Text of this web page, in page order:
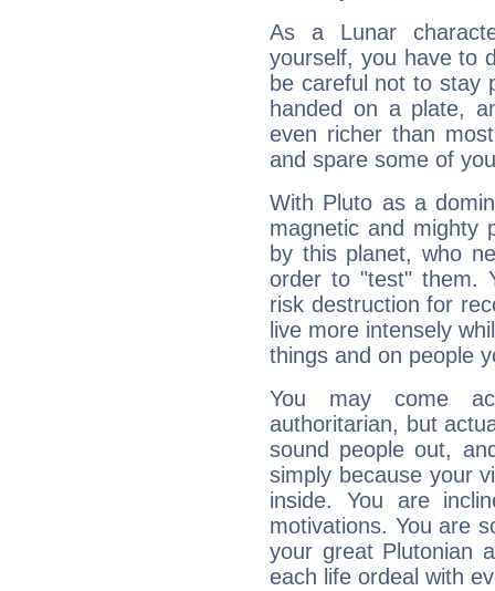
As a Lunar
yourself, you have to
be careful not to stay
handed on a plate,
even richer than
and spare some of
With Pluto as a
magnetic and mighty
by this planet, who
order to "test" them.
risk destruction for
live more intensely
things and on people
You may come
authoritarian, but
sound people out,
simply because your
inside. You are
motivations. You are
your great Plutonian
each life ordeal with